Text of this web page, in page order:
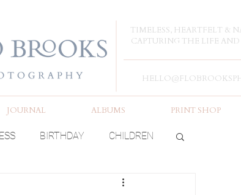
TIMELESS, HEARTFELT &
CAPTURING THE LIFE
JOURNAL ALBUMS PRINT SHOP
BIRTHDAY CHILDREN